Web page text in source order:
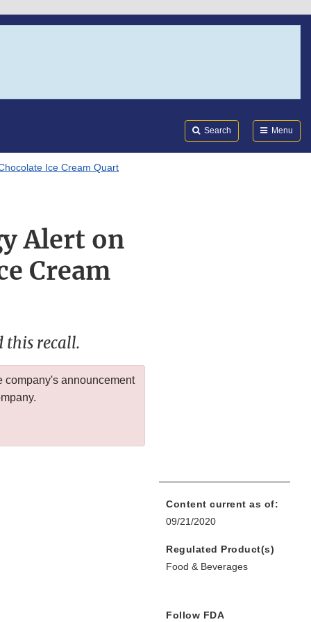
Search Menu
Ice Cream Quart
Alert on
Cream
this recall.
company's announcement
Content current as of:
09/21/2020
Regulated Product(s)
Food & Beverages
Follow FDA